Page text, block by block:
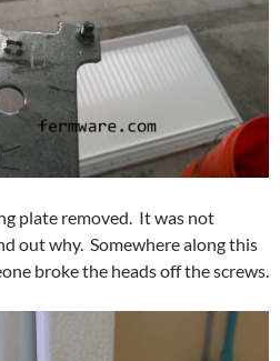
plate removed. It was not
out why. Somewhere along this
broke the heads off the screws.